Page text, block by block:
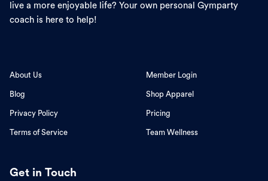
live a more enjoyable life? Your own personal Gymparty
coach is here to help!
About Us
Blog
Privacy Policy
Terms of Service
Member Login
Shop Apparel
Pricing
Team Wellness
Get in Touch